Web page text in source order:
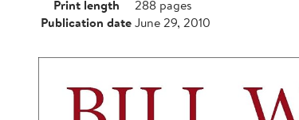
Print length
288 pages
Publication dateJune 29, 2010